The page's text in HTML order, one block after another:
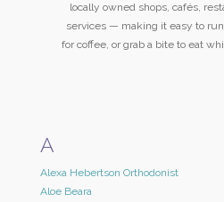
locally owned shops, cafés,
services — making it easy to
for coffee, or grab a bite to eat
A
Alexa Hebertson Orthodonist
Aloe Beara